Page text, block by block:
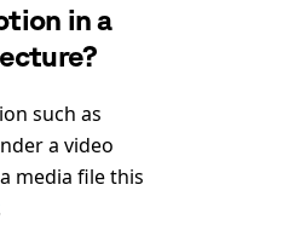
in a
such as
a video
media file this